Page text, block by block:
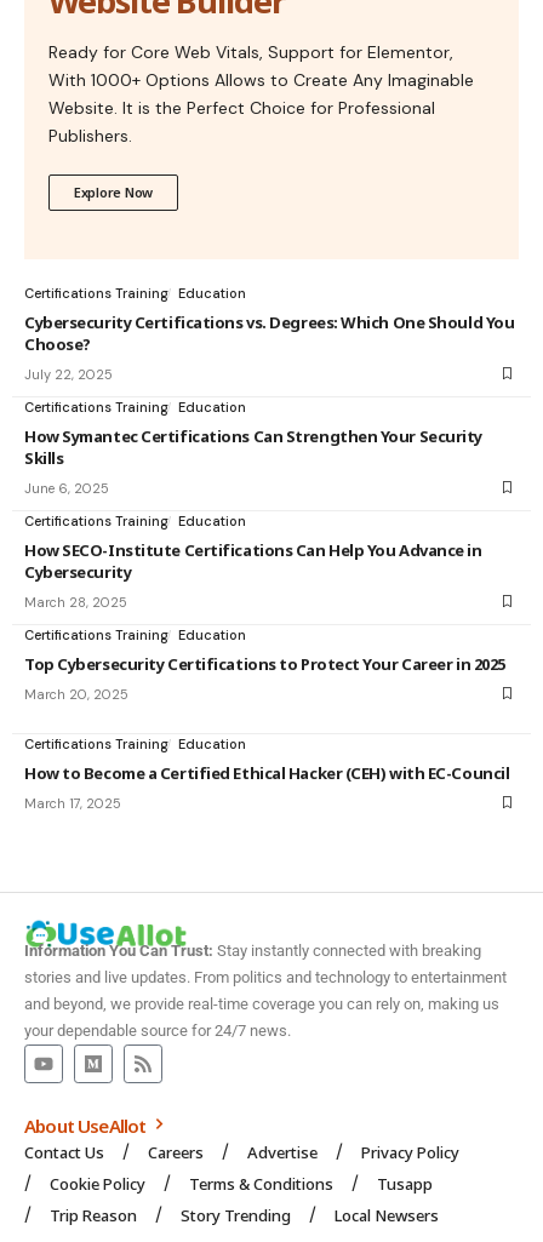
Ready for Core Web Vitals, Support for Elementor,
With 1000+ Options Allows to Create Any Imaginable
Website. It is the Perfect Choice for Professional
Publishers.
Explore Now
Certifications Training Education
Cybersecurity Certifications vs. Degrees: Which One Should You
Choose?
July 22, 2025
Certifications Training Education
How Symantec Certifications Can Strengthen Your Security
Skills
June 6, 2025
Certifications Training Education
How SECO-Institute Certifications Can Help You Advance in
Cybersecurity
March 28, 2025
Certifications Training Education
Top Cybersecurity Certifications to Protect Your Career in 2025
March 20, 2025
Certifications Training Education
How to Become a Certified Ethical Hacker (CEH) with EC-Council
March 17, 2025
Information You Can Trust: Stay instantly connected with breaking
stories and live updates. From politics and technology to entertainment
and beyond, we provide real-time coverage you can rely on, making us
your dependable source for 24/7 news.
About UseAllot
Contact Us Careers Advertise
Privacy Policy
Cookie Policy
Terms & Conditions
Tusapp
Trip Reason
Story Trending Local Newsers